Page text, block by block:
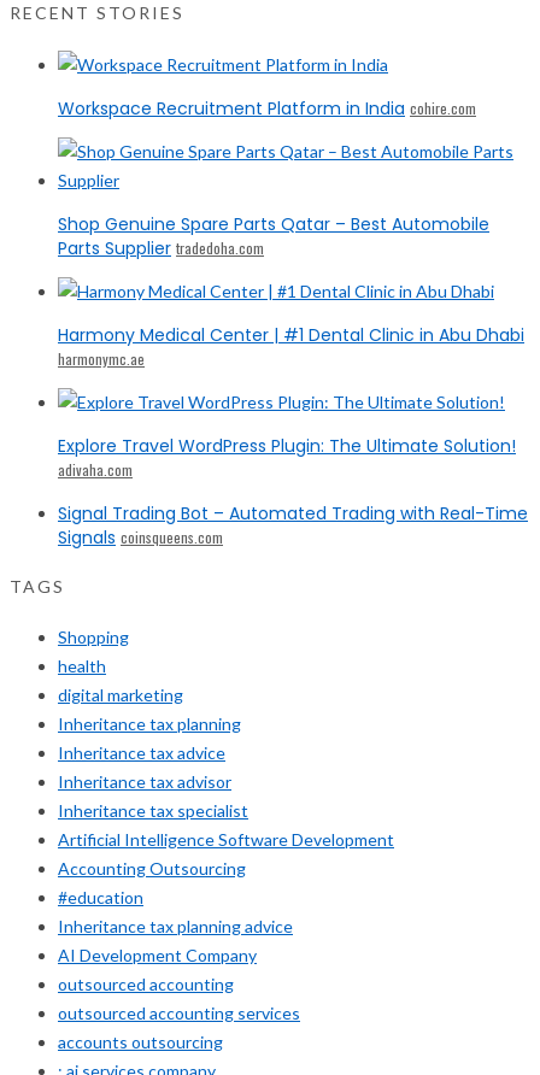
RECENT STORIES
Workspace Recruitment Platform in India cohire.com
Shop Genuine Spare Parts Qatar – Best Automobile
Parts Supplier tradedoha.com
Harmony Medical Center | #1 Dental Clinic in Abu Dhabi
harmonymc.ae
Explore Travel WordPress Plugin: The Ultimate Solution!
adivaha.com
Signal Trading Bot – Automated Trading with Real-Time
Signals coinsqueens.com
TAGS
Shopping
health
digital marketing
Inheritance tax planning
Inheritance tax advice
Inheritance tax advisor
Inheritance tax specialist
Artificial Intelligence Software Development
Accounting Outsourcing
#education
Inheritance tax planning advice
AI Development Company
outsourced accounting
outsourced accounting services
accounts outsourcing